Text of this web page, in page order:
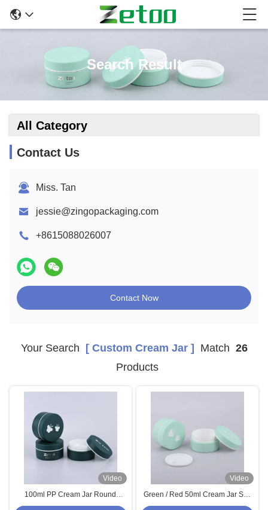
Search Result
All Category
Contact Us
Miss. Tan
jessie@zingopackaging.com
+8615088026007
Contact Now
Your Search [ Custom Cream Jar ] Match 26
Products
Video
100ml PP Cream Jar Round
Custom Cream Jar Green / Red
Video
Green / Red 50ml Cream Jar Soft
Touch Plastic Cream Container